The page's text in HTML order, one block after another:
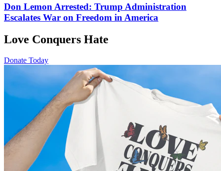
Don Lemon Arrested: Trump Administration
Escalates War on Freedom in America
Love Conquers Hate
Donate Today